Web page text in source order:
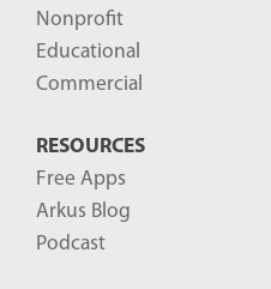
Nonprofit
Educational
Commercial
RESOURCES
Free Apps
Arkus Blog
Podcast